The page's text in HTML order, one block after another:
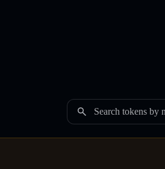
Search tokens by